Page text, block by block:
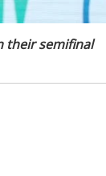
their semifinal